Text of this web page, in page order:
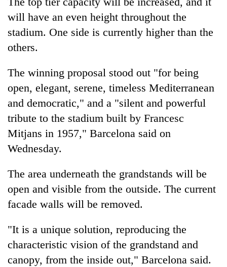
injured
in
Gwarko
bus
Heavy
rain,
gusty
to
western
Nepal
as
monsoon
stays
active
20
kg
suspected
charas
seized
from
two
men
in
will have an even height throughout the
stadium. One side is currently higher than the
others.
The winning proposal stood out "for being
open, elegant, serene, timeless Mediterranean
and democratic," and a "silent and powerful
tribute to the stadium built by Francesc
Mitjans in 1957," Barcelona said on
Wednesday.
The area underneath the grandstands will be
open and visible from the outside. The current
facade walls will be removed.
"It is a unique solution, reproducing the
characteristic vision of the grandstand and
canopy, from the inside out," Barcelona said.